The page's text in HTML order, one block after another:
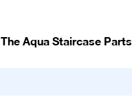
The Aqua Staircase Parts